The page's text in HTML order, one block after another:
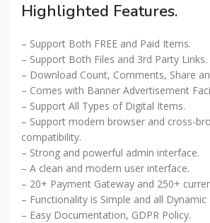
Highlighted Features.
– Support Both FREE and Paid Items.
– Support Both Files and 3rd Party Links.
– Download Count, Comments, Share
– Comes with Banner Advertisement
– Support All Types of Digital Items.
– Support modern browser and cross-
compatibility.
– Strong and powerful admin interface.
– A clean and modern user interface.
– 20+ Payment Gateway and 250+
– Functionality is Simple and all Dynamic
– Easy Documentation, GDPR Policy.